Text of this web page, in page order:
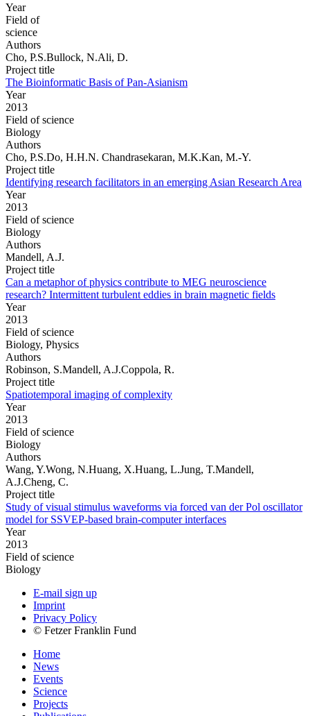
Year
Field of
science
Authors
Cho, P.S.Bullock, N.Ali, D.
Project title
The Bioinformatic Basis of Pan-Asianism
Year
2013
Field of science
Biology
Authors
Cho, P.S.Do, H.H.N. Chandrasekaran, M.K.Kan, M.-Y.
Project title
Identifying research facilitators in an emerging Asian Research Area
Year
2013
Field of science
Biology
Authors
Mandell, A.J.
Project title
Can a metaphor of physics contribute to MEG neuroscience
research? Intermittent turbulent eddies in brain magnetic fields
Year
2013
Field of science
Biology, Physics
Authors
Robinson, S.Mandell, A.J.Coppola, R.
Project title
Spatiotemporal imaging of complexity
Year
2013
Field of science
Biology
Authors
Wang, Y.Wong, N.Huang, X.Huang, L.Jung, T.Mandell,
A.J.Cheng, C.
Project title
Study of visual stimulus waveforms via forced van der Pol oscillator
model for SSVEP-based brain-computer interfaces
Year
2013
Field of science
Biology
E-mail sign up
Imprint
Privacy Policy
© Fetzer Franklin Fund
Home
News
Events
Science
Projects